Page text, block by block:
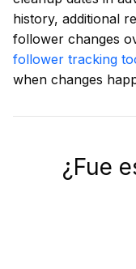
history, additional
follower changes
follower tracking
when changes
¿Fue